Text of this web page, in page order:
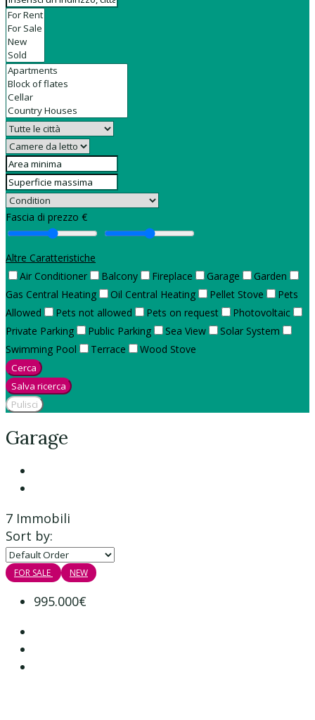
Fascia di prezzo €
Altre Caratteristiche
Air Conditioner
Balcony Fireplace Garage
Garden
Gas Central Heating
Oil Central Heating Pellet Stove
Pets
Allowed
Pets not allowed Pets on request
Photovoltaic
Private Parking
Public Parking Sea View
Solar System
Swimming Pool
Terrace Wood Stove
Cerca
Salva ricerca
Pulisci
Garage
7 Immobili
Sort by:
FOR SALE NEW
995.000€